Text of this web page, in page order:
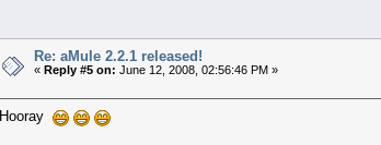
Re: aMule 2.2.1 released!
« Reply #5 on: June 12, 2008, 02:56:46 PM »
Hooray